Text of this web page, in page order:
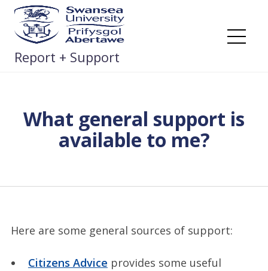
Skip
content
Report + Support
What general support is
available to me?
Here are some general sources of support:
Citizens Advice provides some useful